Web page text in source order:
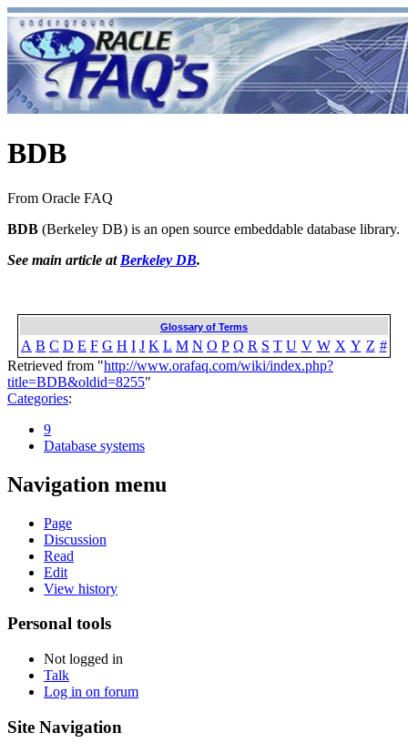
BDB
From Oracle FAQ
BDB (Berkeley DB) is an open source embeddable database library.
See main article at Berkeley DB.
Glossary of Terms
A B C D E F G H I J K L M N O P Q R S T U V W X Y Z #
Retrieved from "http://www.orafaq.com/wiki/index.php?
title=BDB&oldid=8255"
Categories:
9
Database systems
Navigation menu
Page
Discussion
Read
Edit
View history
Personal tools
Not logged in
Talk
Log in on forum
Site Navigation